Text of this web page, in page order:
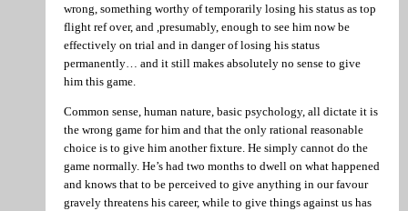
wrong, something worthy of temporarily losing his status as top
flight ref over, and ,presumably, enough to see him now be
effectively on trial and in danger of losing his status
permanently… and it still makes absolutely no sense to give
him this game.
Common sense, human nature, basic psychology, all dictate it is
the wrong game for him and that the only rational reasonable
choice is to give him another fixture. He simply cannot do the
game normally. He’s had two months to dwell on what happened
and knows that to be perceived to give anything in our favour
gravely threatens his career, while to give things against us has